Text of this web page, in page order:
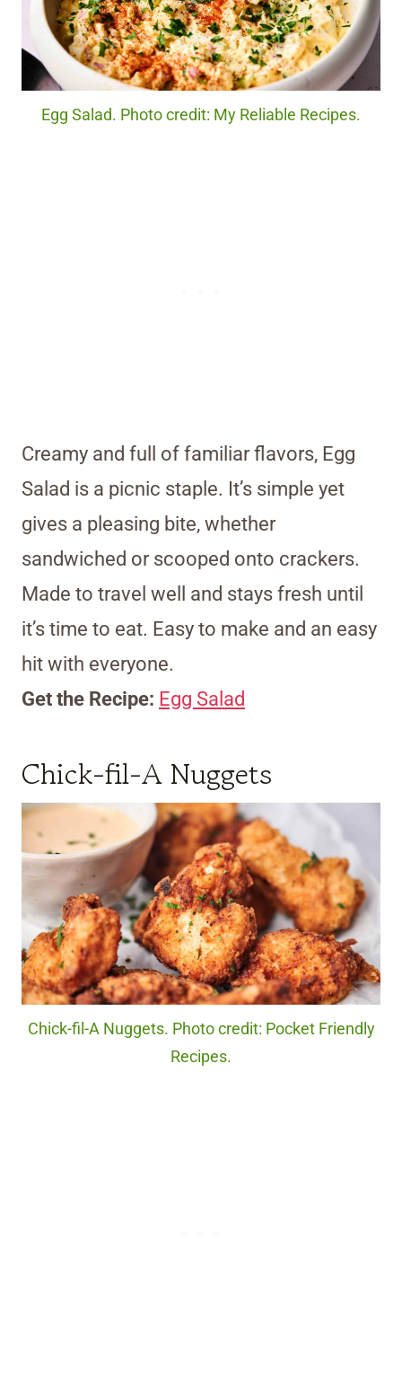
Egg Salad. Photo credit: My Reliable Recipes.
Creamy and full of familiar flavors, Egg
Salad is a picnic staple. It’s simple yet
gives a pleasing bite, whether
sandwiched or scooped onto crackers.
Made to travel well and stays fresh until
it’s time to eat. Easy to make and an easy
hit with everyone.
Get the Recipe: Egg Salad
Chick-fil-A Nuggets
Chick-fil-A Nuggets. Photo credit: Pocket Friendly
Recipes.